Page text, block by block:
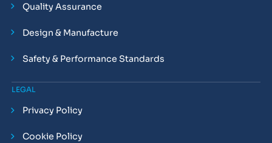
Quality Assurance
Design & Manufacture
Safety & Performance Standards
LEGAL
Privacy Policy
Cookie Policy